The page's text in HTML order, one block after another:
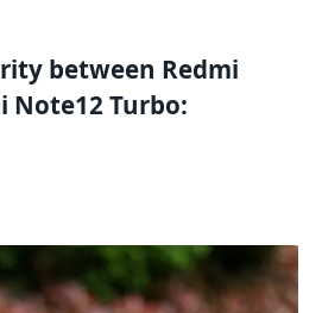
between Redmi
Note12 Turbo: